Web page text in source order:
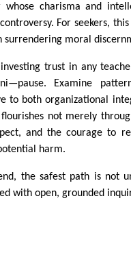
whose charisma and
For seekers,
surrendering moral
trust in any
Examine
to both organizational
not merely
and the courage to
harm.
the safest path is not
with open, grounded